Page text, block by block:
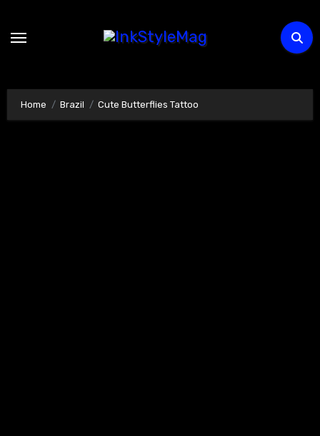
Home Brazil Cute Butterflies Tattoo